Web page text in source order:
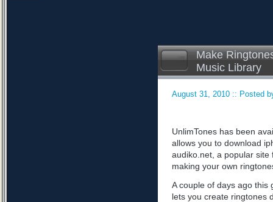
Make
Music Library
August 31, 2010 :: Posted
UnlimTones has been
allows you to download
audiko.net, a popular site
making your own
A couple of days ago this
lets you create ringtones